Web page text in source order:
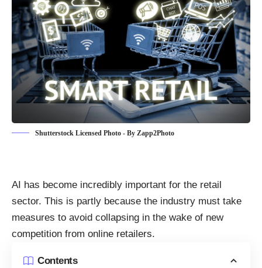
Shutterstock Licensed Photo - By Zapp2Photo
AI has become incredibly important for the retail
sector. This is partly because the industry must take
measures to avoid collapsing in the wake of new
competition from online retailers.
Contents